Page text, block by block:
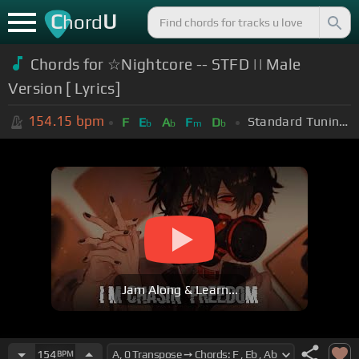
ChordU
Chords for ☆Nightcore -- STFD || Male
Version [ Lyrics]
154.15 bpm F Eb Ab Fm Db Standard Tuning (EADGBE)
Jam Along & Learn...
154BPM